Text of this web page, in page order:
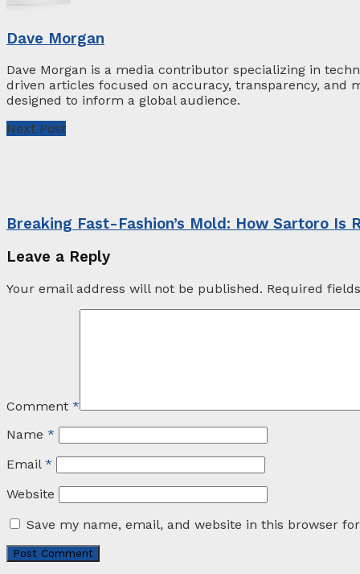
Dave Morgan
Dave Morgan is a media contributor specializing in
driven articles focused on accuracy, transparency, and
designed to inform a global audience.
Next Post
Breaking Fast-Fashion’s Mold: How Sartoro
Leave a Reply
Your email address will not be published. Required
Comment *
Name *
Email *
Website
Save my name, email, and website in this browser